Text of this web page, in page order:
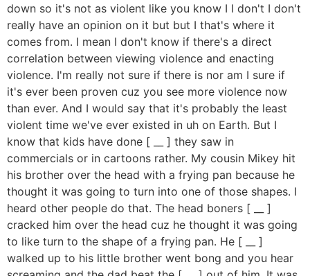
down so it's not as violent like you know I I don't I don't
really have an opinion on it but but I that's where it
comes from. I mean I don't know if there's a direct
correlation between viewing violence and enacting
violence. I'm really not sure if there is nor am I sure if
it's ever been proven cuz you see more violence now
than ever. And I would say that it's probably the least
violent time we've ever existed in uh on Earth. But I
know that kids have done [ __ ] they saw in
commercials or in cartoons rather. My cousin Mikey hit
his brother over the head with a frying pan because he
thought it was going to turn into one of those shapes. I
heard other people do that. The head boners [ __ ]
cracked him over the head cuz he thought it was going
to like turn to the shape of a frying pan. He [ __ ]
walked up to his little brother went bong and you hear